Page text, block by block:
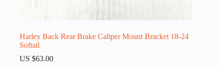
Harley Back Rear Brake Caliper Mount Bracket 18-24
Softail
US $63.00